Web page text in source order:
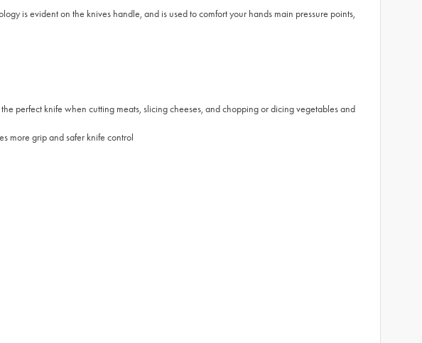
is evident on the knives handle, and is used to comfort your hands main pressure points,
perfect knife when cutting meats, slicing cheeses, and chopping or dicing vegetables and
more grip and safer knife control